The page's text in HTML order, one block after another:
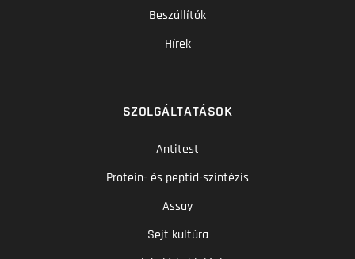
Beszállítók
Hírek
SZOLGÁLTATÁSOK
Antitest
Protein- és peptid-szintézis
Assay
Sejt kultúra